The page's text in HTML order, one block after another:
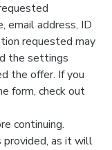
email address, ID
requested may
the settings
the offer. If you
form, check out
continuing.
provided, as it will